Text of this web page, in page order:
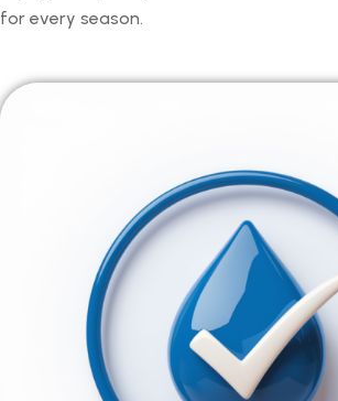
for every season.